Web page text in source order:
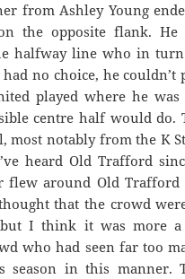
from Ashley Young
the opposite flank. He
halfway line who in turn
had no choice, he couldn’t
played where he
centre half would do.
most notably from the K
heard Old Trafford
flew around Old
that the crowd
but I think it was more a
who had seen far too
season in this manner.